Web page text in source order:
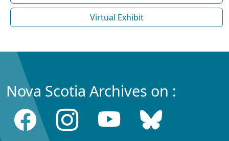
Virtual Exhibit
Nova Scotia Archives on :